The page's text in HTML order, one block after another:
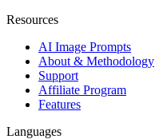
Resources
AI Image Prompts
About & Methodology
Support
Affiliate Program
Features
Languages